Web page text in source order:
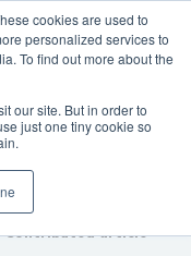
cookies are used to
personalized services to
To find out more about the
our site. But in order to
just one tiny cookie so
Gas
Contributed article